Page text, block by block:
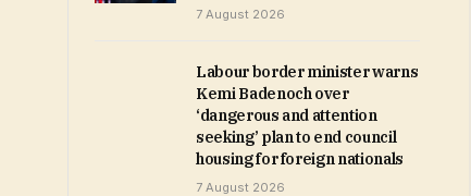
7 August 2026
Labour border minister warns
Kemi Badenoch over
‘dangerous and attention
seeking’ plan to end council
housing for foreign nationals
7 August 2026